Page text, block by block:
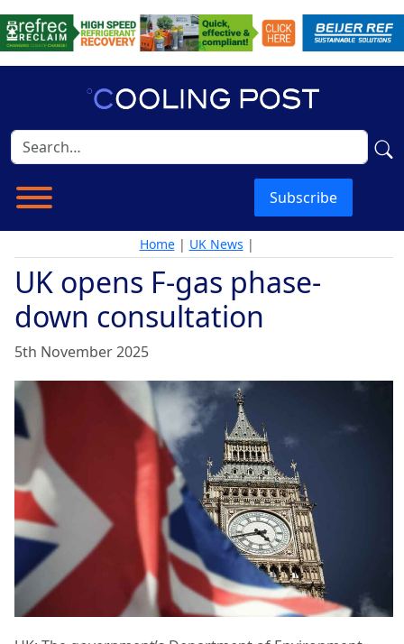
Subscribe
Home| UK News |
UK opens F-gas phase-
down consultation
5th November 2025